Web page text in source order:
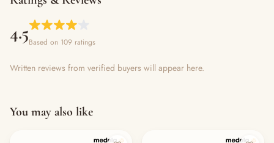
4.5Based on 109 ratings
Written reviews from verified buyers will appear here.
You may also like